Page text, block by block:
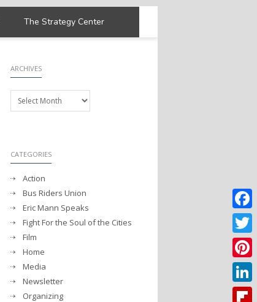
The Strategy Center
ARCHIVES
Archives
CATEGORIES
Action
Bus Riders Union
Eric Mann Speaks
Fight For the Soul of the Cities
Film
Home
Media
Newsletter
Organizing
Twitter